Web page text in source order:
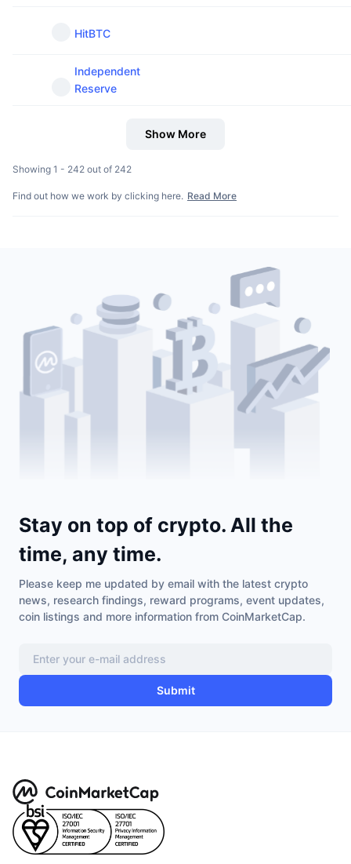
HitBTC
Independent
Reserve
Show More
Showing 1 - 242 out of 242
Find out how we work by clicking here. Read More
Stay on top of crypto. All the
time, any time.
Please keep me updated by email with the latest crypto
news, research findings, reward programs, event updates,
coin listings and more information from CoinMarketCap.
Submit